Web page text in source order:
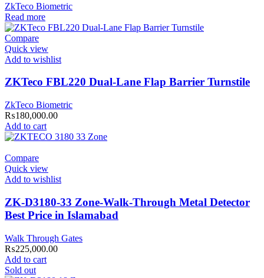
ZkTeco Biometric
Read more
Compare
Quick view
Add to wishlist
ZKTeco FBL220 Dual-Lane Flap Barrier Turnstile
ZkTeco Biometric
₨180,000.00
Add to cart
Compare
Quick view
Add to wishlist
ZK-D3180-33 Zone-Walk-Through Metal Detector
Best Price in Islamabad
Walk Through Gates
₨225,000.00
Add to cart
Sold out